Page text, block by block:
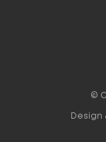
©
Design